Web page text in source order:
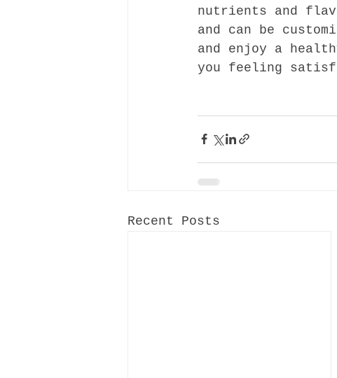
nutrients and
and can be
and enjoy a
you feeling
Recent Posts